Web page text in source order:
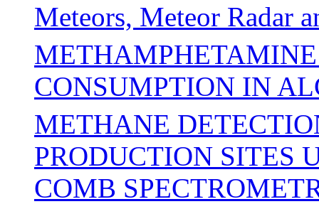
Meteors, Meteor Radar
CONSUMPTION IN
METHANE
PRODUCTION SITES
COMB